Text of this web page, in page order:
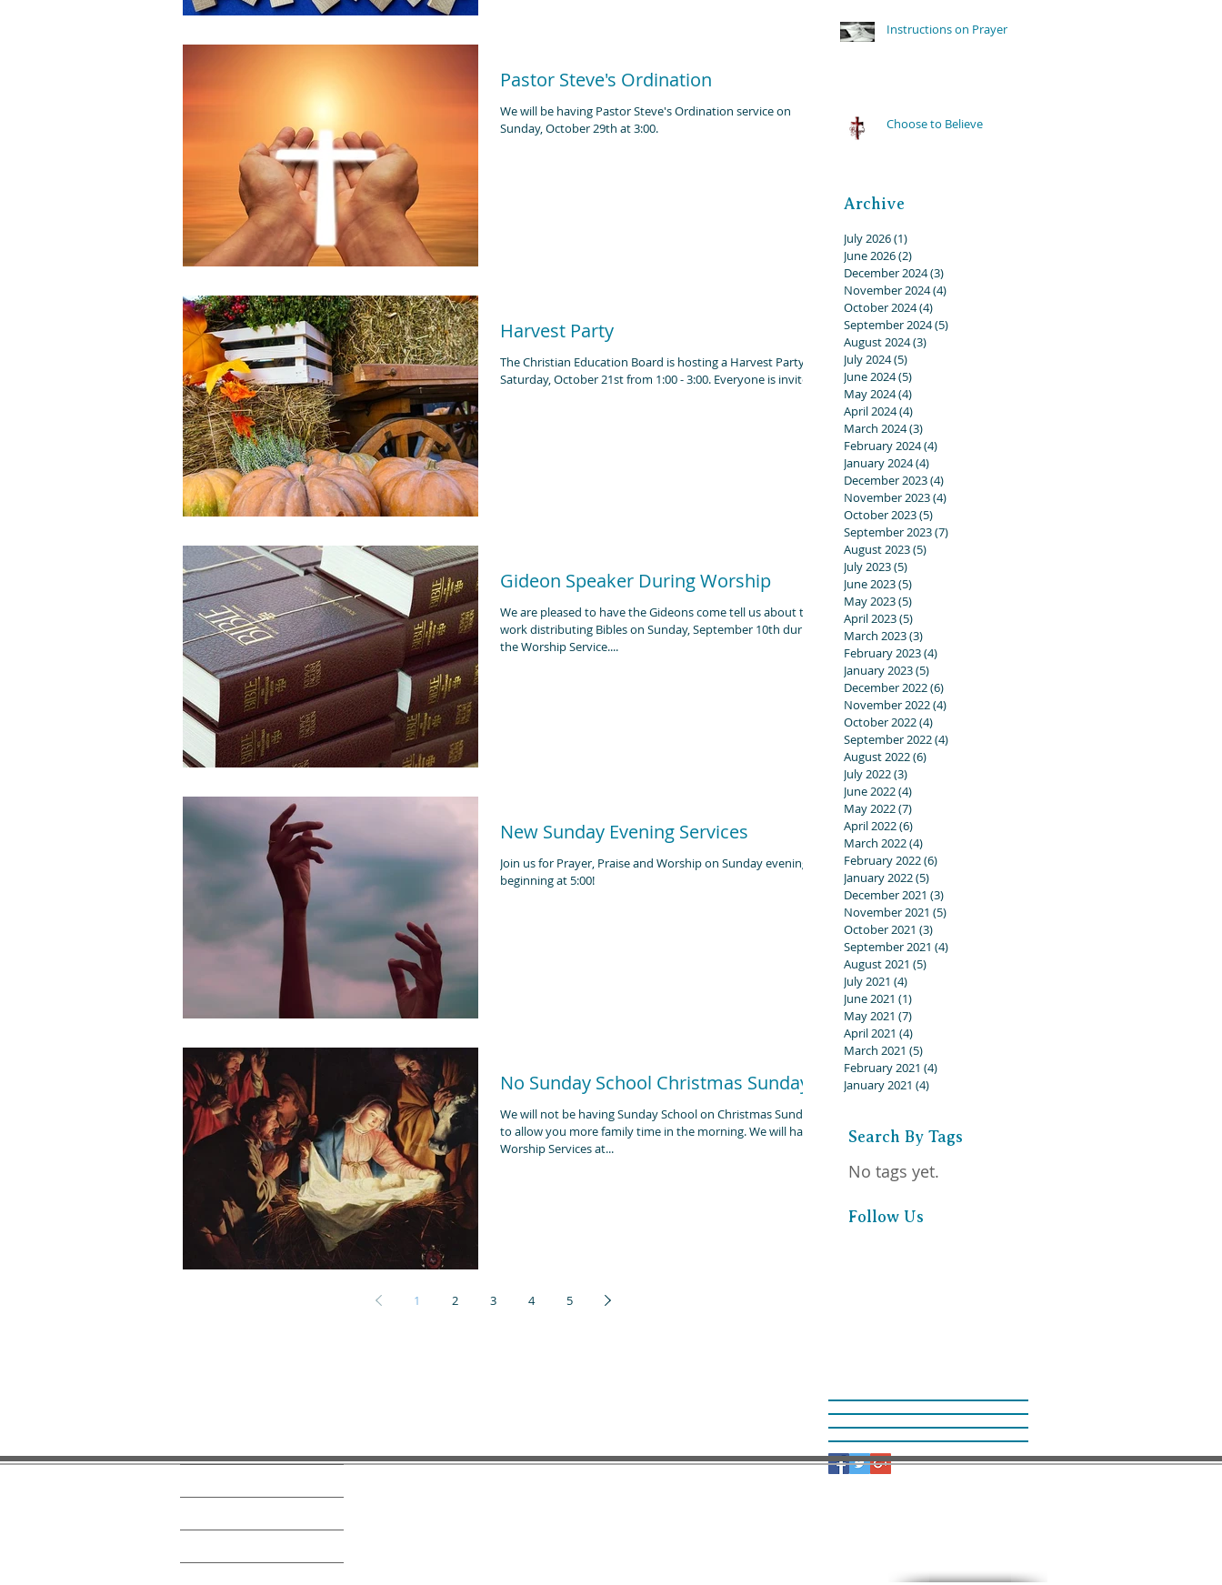
Pastor Steve's Ordination
We will be having Pastor Steve's Ordination service on
Sunday, October 29th at 3:00.
Harvest Party
The Christian Education Board is hosting a Harvest Party on
Saturday, October 21st from 1:00 - 3:00. Everyone is invited!
Gideon Speaker During Worship
We are pleased to have the Gideons come tell us about their
work distributing Bibles on Sunday, September 10th during
the Worship Service....
New Sunday Evening Services
Join us for Prayer, Praise and Worship on Sunday evenings
beginning at 5:00!
No Sunday School Christmas Sunday
We will not be having Sunday School on Christmas Sunday
to allow you more family time in the morning. We will have
Worship Services at...
1 2 3 4 5
Instructions on Prayer
Choose to Believe
Archive
July 2026(1)
June 2026(2)
December 2024(3)
November 2024(4)
October 2024(4)
September 2024(5)
August 2024(3)
July 2024(5)
June 2024(5)
May 2024(4)
April 2024(4)
March 2024(3)
February 2024(4)
January 2024(4)
December 2023(4)
November 2023(4)
October 2023(5)
September 2023(7)
August 2023(5)
July 2023(5)
June 2023(5)
May 2023(5)
April 2023(5)
March 2023(3)
February 2023(4)
January 2023(5)
December 2022(6)
November 2022(4)
October 2022(4)
September 2022(4)
August 2022(6)
July 2022(3)
June 2022(4)
May 2022(7)
April 2022(6)
March 2022(4)
February 2022(6)
January 2022(5)
December 2021 (3)
November 2021 (5)
October 2021 (3)
September 2021 (4)
August 2021 (5)
July 2021 (4)
June 2021 (1)
May 2021 (7)
April 2021 (4)
March 2021 (5)
February 2021 (4)
January 2021 (4)
Search By Tags
No tags yet.
Follow Us